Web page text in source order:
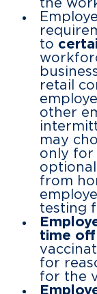
the
to
retail
other
may
only for
from
testing
time off
for
for the